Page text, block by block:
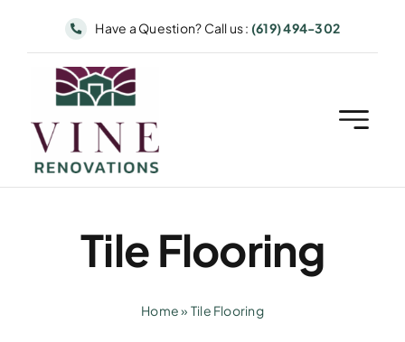
Have a Question? Call us : (619) 494-302
Tile Flooring
Home» Tile Flooring